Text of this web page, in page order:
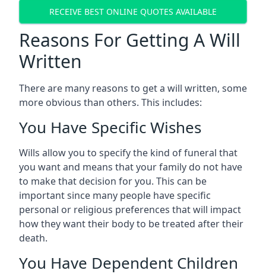
RECEIVE BEST ONLINE QUOTES AVAILABLE
Reasons For Getting A Will
Written
There are many reasons to get a will written, some
more obvious than others. This includes:
You Have Specific Wishes
Wills allow you to specify the kind of funeral that
you want and means that your family do not have
to make that decision for you. This can be
important since many people have specific
personal or religious preferences that will impact
how they want their body to be treated after their
death.
You Have Dependent Children